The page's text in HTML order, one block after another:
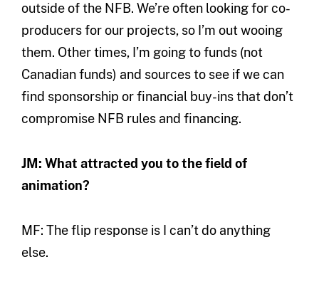
outside of the NFB. We’re often looking for co-
producers for our projects, so I’m out wooing
them. Other times, I’m going to funds (not
Canadian funds) and sources to see if we can
find sponsorship or financial buy-ins that don’t
compromise NFB rules and financing.
JM: What attracted you to the field of
animation?
MF: The flip response is I can’t do anything
else.